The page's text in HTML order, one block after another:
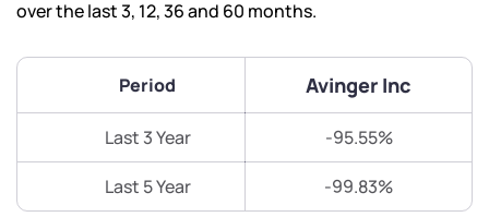
over the last 3, 12, 36 and 60 months.
Period Avinger Inc
Last 3 Year -95.55%
Last 5 Year -99.83%